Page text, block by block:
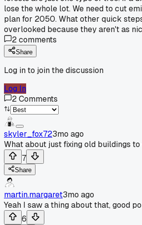
lose the whole lot. We need to cut
plan for 2050. What other quick
overlooked because they aren't as
2comments
Share
Log in to join the discussion
Log In
2Comments
skyler_fox723mo ago
What about just fixing old buildings
7
Share
martin.margaret3mo ago
Yeah I saw a thing about that, good
6